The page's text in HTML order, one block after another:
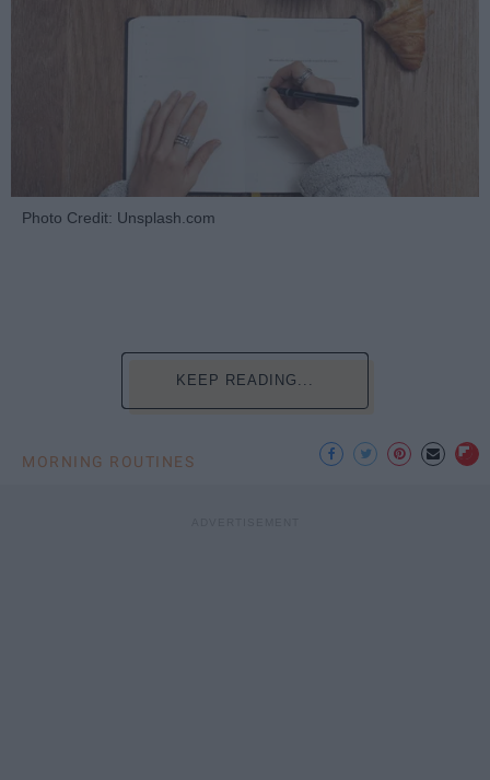
Photo Credit: Unsplash.com
KEEP READING...
MORNING ROUTINES